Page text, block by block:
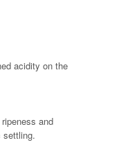
acidity on the
and
settling.